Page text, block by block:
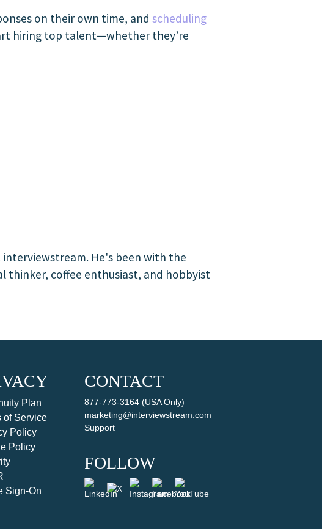
on their own time, and scheduling
hiring top talent—whether they’re
He's been with the
thinker, coffee enthusiast, and hobbyist
Plan
of Service
Policy
Policy
Sign-On
CONTACT
877-773-3164 (USA Only)
marketing@interviewstream.com
Support
FOLLOW